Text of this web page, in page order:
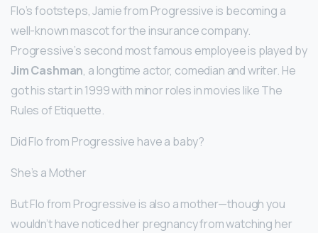
Flo’s footsteps, Jamie from Progressive is becoming a
well-known mascot for the insurance company.
Progressive’s second most famous employee is played by
Jim Cashman, a longtime actor, comedian and writer. He
got his start in 1999 with minor roles in movies like The
Rules of Etiquette.
Did Flo from Progressive have a baby?
She’s a Mother
But Flo from Progressive is also a mother—though you
wouldn’t have noticed her pregnancy from watching her